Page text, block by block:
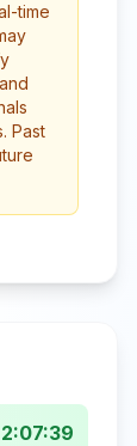
time
Past
2:07:39